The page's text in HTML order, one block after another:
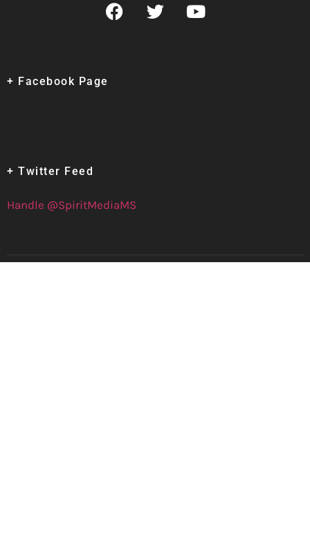
+ Facebook Page
+ Twitter Feed
Handle @SpiritMediaMS